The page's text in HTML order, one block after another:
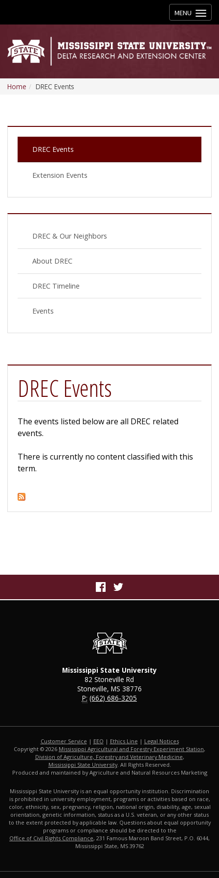
Toggle
navigation
MENU
Home DREC Events
DREC Events
Extension Events
DREC & Our Neighbors
About DREC
DREC Timeline
Events
DREC Events
The events listed below are all DREC related
events.
There is currently no content classified with this
term.
Mississippi State University
82 Stoneville Rd
Stoneville, MS 38776
P: (662) 686-3205
Customer Service | EEO | Ethics Line | Legal Notices
Copyright © 2026 Mississippi Agricultural and Forestry Experiment Station,
Division of Agriculture, Forestry and Veterinary Medicine,
Mississippi State University. All Rights Reserved.
Produced and maintained by Agriculture and Natural Resources Marketing
Mississippi State University is an equal opportunity institution. Discrimination
is prohibited in university employment, programs or activities based on race,
color, ethnicity, sex, pregnancy, religion, national origin, disability, age, sexual
orientation, genetic information, status as a U.S. veteran, or any other status
to the extent protected by applicable law. Questions about equal opportunity
programs or compliance should be directed to the
Office of Civil Rights Compliance, 231 Famous Maroon Band Street, P.O. 6044,
Mississippi State, MS 39762